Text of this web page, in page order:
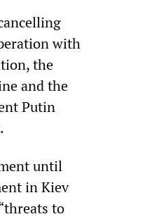
with
the
and the
Putin
until
in Kiev
to